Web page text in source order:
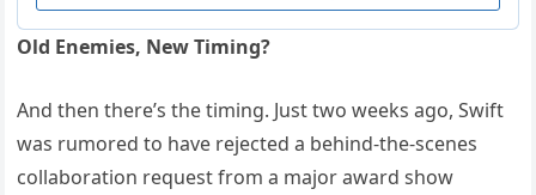
Old Enemies, New Timing?
And then there’s the timing. Just two weeks ago, Swift
was rumored to have rejected a behind-the-scenes
collaboration request from a major award show